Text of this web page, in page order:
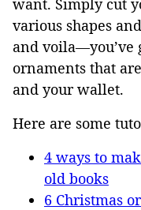
want. Simply cut
various shapes
and voila—you’ve
ornaments that
and your wallet.
Here are some
4 ways to
old books
6 Christmas